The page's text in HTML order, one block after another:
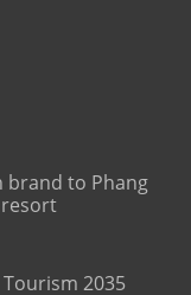
brand to Phang
2035